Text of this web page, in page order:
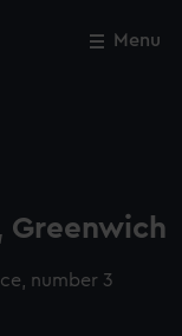
Menu
Greenwich
number 3
Close